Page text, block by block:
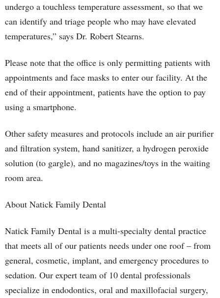
undergo a touchless temperature assessment, so that we
can identify and triage people who may have elevated
temperatures,” says Dr. Robert Stearns.
Please note that the office is only permitting patients with
appointments and face masks to enter our facility. At the
end of their appointment, patients have the option to pay
using a smartphone.
Other safety measures and protocols include an air purifier
and filtration system, hand sanitizer, a hydrogen peroxide
solution (to gargle), and no magazines/toys in the waiting
room area.
About Natick Family Dental
Natick Family Dental is a multi-specialty dental practice
that meets all of our patients needs under one roof – from
general, cosmetic, implant, and emergency procedures to
sedation. Our expert team of 10 dental professionals
specialize in endodontics, oral and maxillofacial surgery,